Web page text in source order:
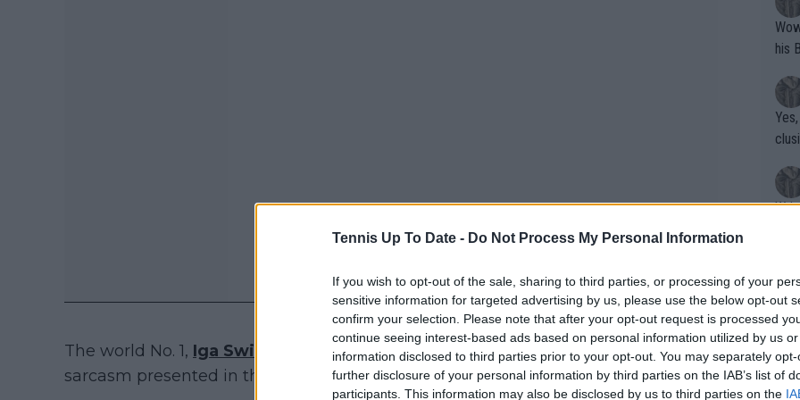
Tennis Up To Date - Do Not Process My Personal Information
If you wish to opt-out of the sale, sharing to third parties, or processing of your
sensitive information for targeted advertising by us, please use the below opt-out
confirm your selection. Please note that after your opt-out request is processed
continue seeing interest-based ads based on personal information utilized by us
information disclosed to third parties prior to your opt-out. You may separately
further disclosure of your personal information by third parties on the IAB’s list of
participants. This information may also be disclosed by us to third parties on the
The world No. 1, Iga Swiatek
, chose 'Gilmore Girls,' highlighting the humor and
sarcasm presented in the series. She also confessed to having watched it twice:
Wow!! Haven't seen a Volley-A-Thon
his
Writer states:
that
g
shit.
No
Pro